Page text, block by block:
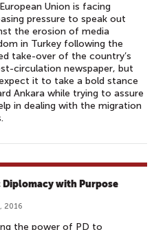
Union is facing
pressure to speak out
the erosion of media
in Turkey following the
take-over of the country’s
circulation newspaper, but
it to take a bold stance
Ankara while trying to assure
in dealing with the migration
Diplomacy with Purpose
2016
the power of PD to